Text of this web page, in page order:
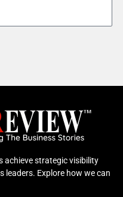
achieve strategic visibility
leaders. Explore how we can